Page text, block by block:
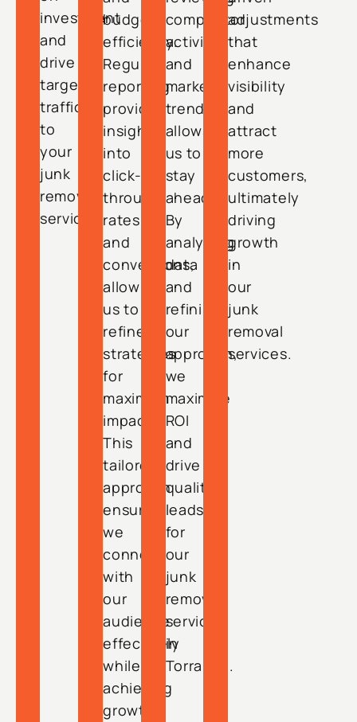
investment
and
drive
targeted
traffic
to
your
junk
removal
services.
budget
efficiency.
Regular
reporting
provides
insights
into
click-
through
rates
and
conversions,
allowing
us to
refine
strategies
for
maximum
impact.
This
tailored
approach
ensures
we
connect
with
our
audience
effectively
while
achieving
growth
competitor
activity
and
market
trends
allows
us to
stay
ahead.
By
analyzing
data
and
refining
our
approach,
we
maximize
ROI
and
drive
quality
leads
for
our
junk
removal
services
in
Torrance.
adjustments
that
enhance
visibility
and
attract
more
customers,
ultimately
driving
growth
in
our
junk
removal
services.